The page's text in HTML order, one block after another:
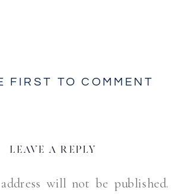
FIRST TO COMMENT
LEAVE A REPLY
will not be published.